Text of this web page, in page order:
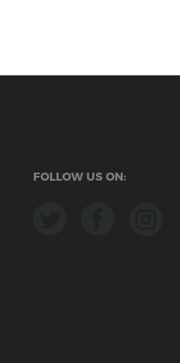
FOLLOW US ON: